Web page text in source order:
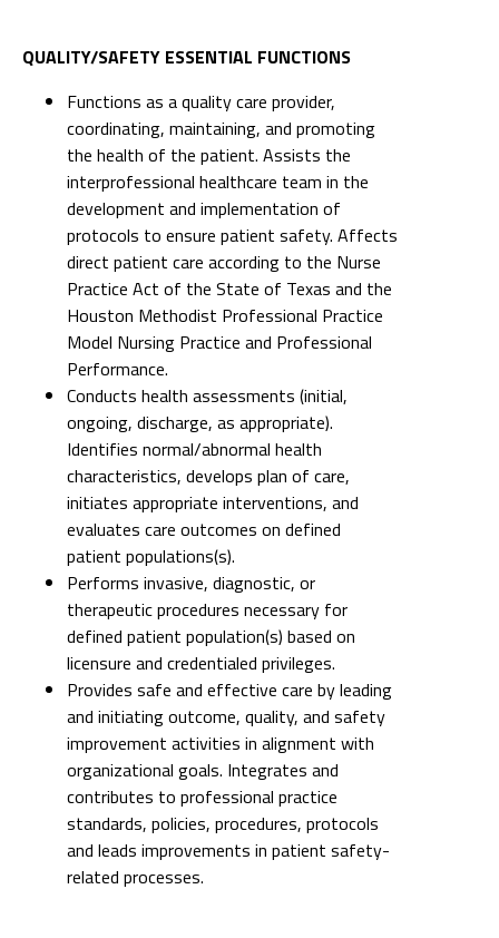
QUALITY/SAFETY ESSENTIAL FUNCTIONS
Functions as a quality care provider,
coordinating, maintaining, and promoting
the health of the patient. Assists the
interprofessional healthcare team in the
development and implementation of
protocols to ensure patient safety. Affects
direct patient care according to the Nurse
Practice Act of the State of Texas and the
Houston Methodist Professional Practice
Model Nursing Practice and Professional
Performance.
Conducts health assessments (initial,
ongoing, discharge, as appropriate).
Identifies normal/abnormal health
characteristics, develops plan of care,
initiates appropriate interventions, and
evaluates care outcomes on defined
patient populations(s).
Performs invasive, diagnostic, or
therapeutic procedures necessary for
defined patient population(s) based on
licensure and credentialed privileges.
Provides safe and effective care by leading
and initiating outcome, quality, and safety
improvement activities in alignment with
organizational goals. Integrates and
contributes to professional practice
standards, policies, procedures, protocols
and leads improvements in patient safety-
related processes.